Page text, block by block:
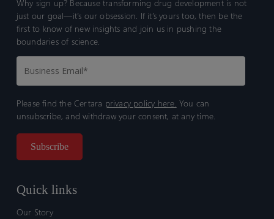
Why sign up? Because transforming drug development is not
just our goal—it’s our obsession. If it’s yours too, then be the
first to know of new insights and join us in pushing the
boundaries of science.
Please find the Certara privacy policy here. You can
unsubscribe, and withdraw your consent, at any time.
Quick links
Our Story